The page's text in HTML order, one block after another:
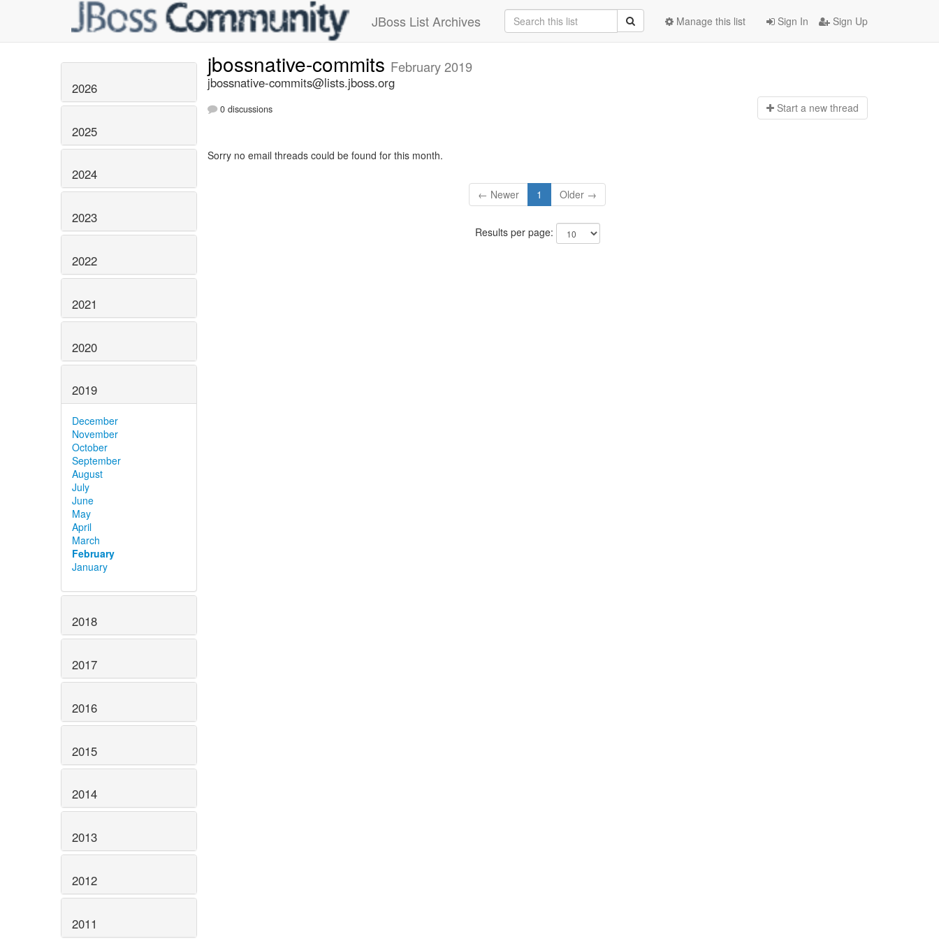
JBoss List Archives Sign In Sign Up
Manage this list
2026
2025
2024
2023
2022
2021
2020
2019
December
November
October
September
August
July
June
May
April
March
February
January
2018
2017
2016
2015
2014
2013
2012
2011
jbossnative-commits February 2019
jbossnative-commits@lists.jboss.org
0 discussions Start a new thread
Sorry no email threads could be found for this month.
← Newer 1 Older →
Results per page: